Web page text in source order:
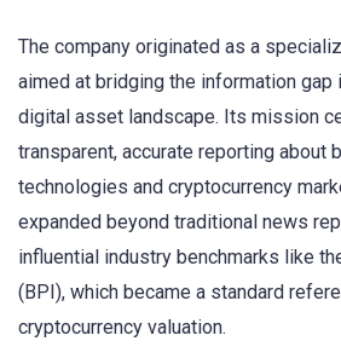
The company originated as a
aimed at bridging the information gap
digital asset landscape. Its mission
transparent, accurate reporting about
technologies and cryptocurrency
expanded beyond traditional news
influential industry benchmarks like
(BPI), which became a standard
cryptocurrency valuation.